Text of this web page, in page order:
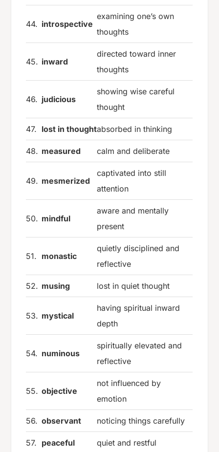
44. introspective
examining one’s own
thoughts
45. inward
directed toward inner
thoughts
46. judicious
showing wise careful
thought
47. lost in thoughtabsorbed in thinking
48. measured calm and deliberate
49. mesmerized
captivated into still
attention
50. mindful
aware and mentally
present
51. monastic
quietly disciplined and
reflective
52. musing lost in quiet thought
53. mystical
having spiritual inward
depth
54. numinous
spiritually elevated and
reflective
55. objective
not influenced by
emotion
56. observant noticing things carefully
57. peaceful quiet and restful